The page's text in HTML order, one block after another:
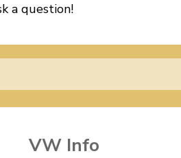
a question!
VW Info